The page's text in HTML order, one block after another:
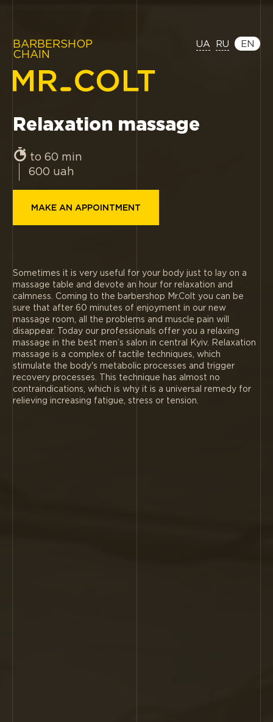
BARBERSHOP
CHAIN
Relaxation massage
to 60 min
600 uah
UA RU EN
MAKE AN APPOINTMENT
Sometimes it is very useful for your body just to lay on a
massage table and devote an hour for relaxation and
calmness. Coming to the barbershop Mr.Colt you can be
sure that after 60 minutes of enjoyment in our new
massage room, all the problems and muscle pain will
disappear. Today our professionals offer you a relaxing
massage in the best men’s salon in central Kyiv. Relaxation
massage is a complex of tactile techniques, which
stimulate the body's metabolic processes and trigger
recovery processes. This technique has almost no
contraindications, which is why it is a universal remedy for
relieving increasing fatigue, stress or tension.